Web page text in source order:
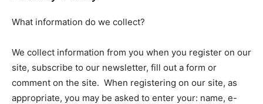
What information do we collect?
We collect information from you when you register on our
site, subscribe to our newsletter, fill out a form or
comment on the site. When registering on our site, as
appropriate, you may be asked to enter your: name, e-